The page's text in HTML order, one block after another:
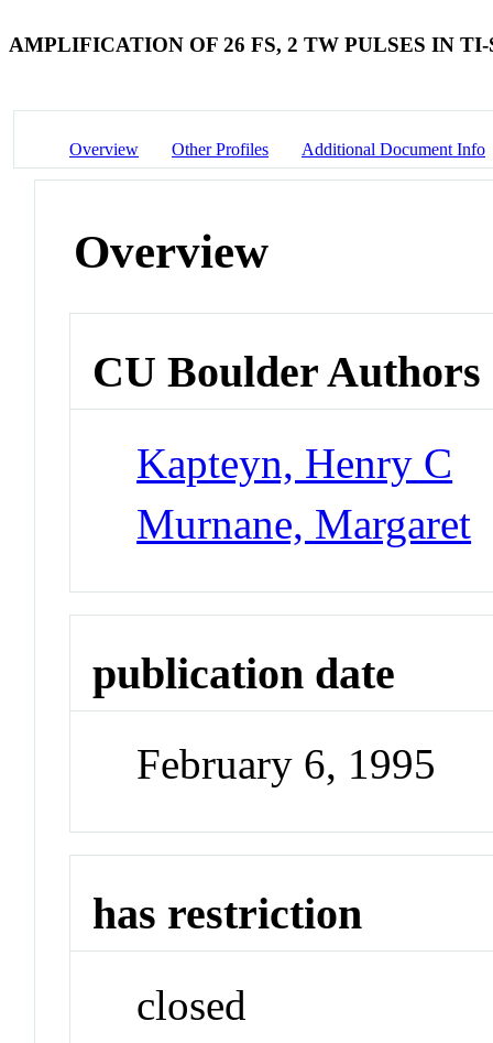
AMPLIFICATION OF 26 FS, 2 TW PULSES IN
Overview Other Profiles Additional Document Info
Overview
CU Boulder Authors
Kapteyn, Henry C
Murnane, Margaret
publication date
February 6, 1995
has restriction
closed